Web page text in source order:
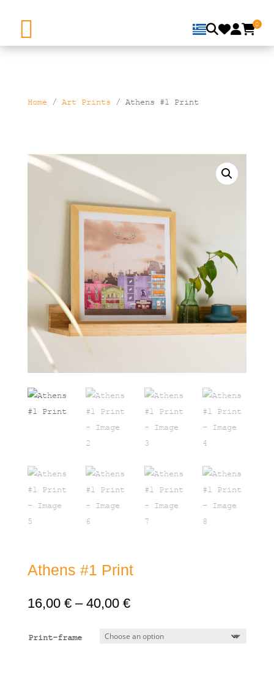
0
Home/ Art Prints / Athens #1 Print
Athens #1 Print
16,00 € – 40,00 €Price
16,00 €
through
Print-frame